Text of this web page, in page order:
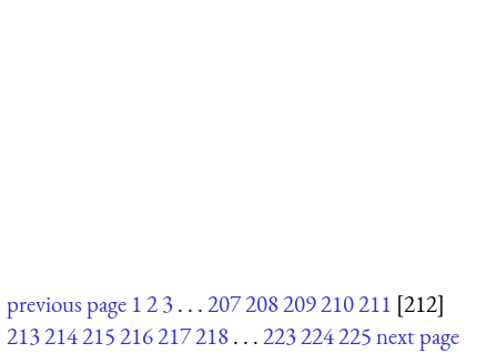
previous page 123. . .207208209210211 [212]
213214215216217218. . .223224225next page